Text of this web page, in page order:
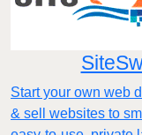
Start your own web
& sell websites to